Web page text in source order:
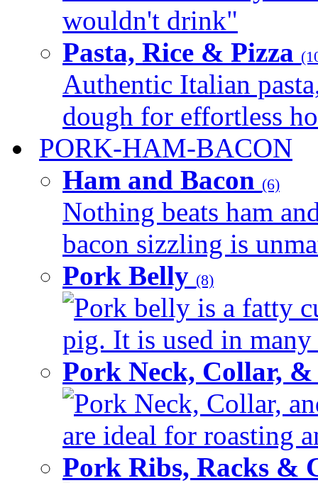
wouldn't drink"
Pasta, Rice & Pizza
Authentic Italian
dough for effortless
PORK-HAM-BACON
Ham and Bacon (6)
Nothing beats ham
bacon sizzling is
Pork Belly (8)
Pork belly is a fatty
pig. It is used in
Pork Neck, Collar,
Pork Neck, Collar,
are ideal for roasting
Pork Ribs, Racks &